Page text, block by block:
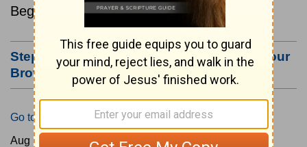
Beginning August 15.
Step #3: Bookmark this Page or Make it Your
Browser's Home Page
Go to Today's Reading
Aug 15: